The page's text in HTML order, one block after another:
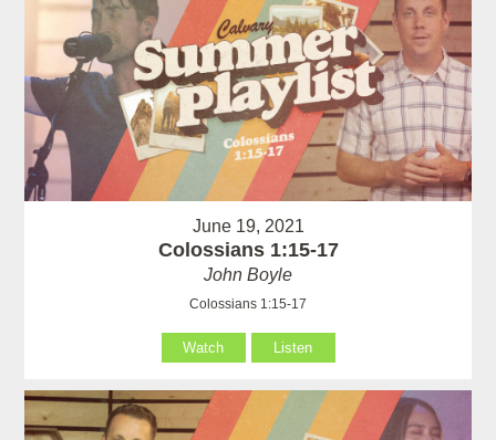
June 19, 2021
Colossians 1:15-17
John Boyle
Colossians 1:15-17
Watch Listen